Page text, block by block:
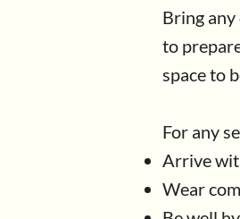
Bring any
to
space to
For any
Arrive
Wear